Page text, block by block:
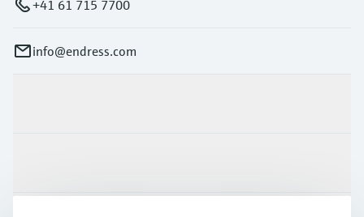
+41 61 715 7700
info@endress.com